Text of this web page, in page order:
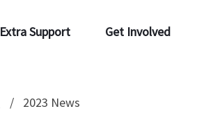
Extra Support Get Involved
2023 News